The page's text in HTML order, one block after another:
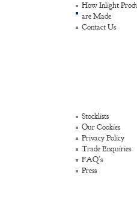
How Inlight
are Made
Contact Us
Stocklists
Our Cookies
Privacy Policy
Trade Enquiries
FAQ's
Press